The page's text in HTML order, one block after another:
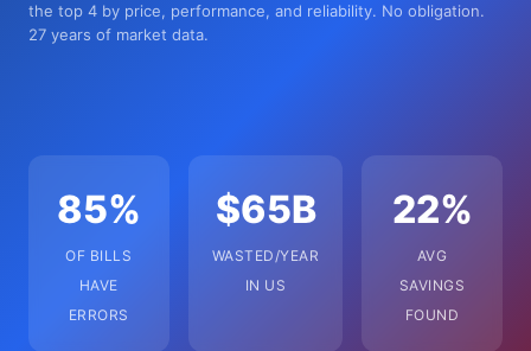
the top 4 by price, performance, and reliability. No obligation.
27 years of market data.
85%
OF BILLS
HAVE
ERRORS
$65B
WASTED/YEAR
IN US
22%
AVG
SAVINGS
FOUND